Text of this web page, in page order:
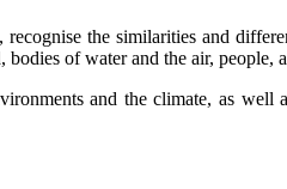
the similarities and
bodies of water and the air, people,
and the climate, as